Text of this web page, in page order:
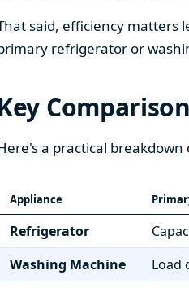
said, efficiency matters
refrigerator or
a practical
Appliance
Refrigerator
Washing Machine
Load